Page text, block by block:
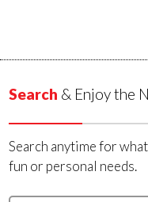
Search & Enjoy the
Search anytime for
fun or personal needs.